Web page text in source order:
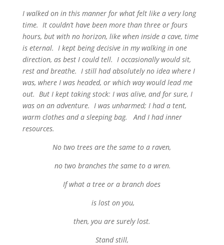
I walked on in this manner for what felt like a very long
time. It couldn’t have been more than three or fours
hours, but with no horizon, like when inside a cave, time
is eternal. I kept being decisive in my walking in one
direction, as best I could tell. I occasionally would sit,
rest and breathe. I still had absolutely no idea where I
was, where I was headed, or which way would lead me
out. But I kept taking stock: I was alive, and for sure, I
was on an adventure. I was unharmed; I had a tent,
warm clothes and a sleeping bag. And I had inner
resources.
No two trees are the same to a raven,
no two branches the same to a wren.
If what a tree or a branch does
is lost on you,
then, you are surely lost.
Stand still,